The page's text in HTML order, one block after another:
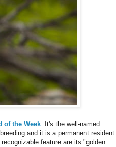
of the Week. It's the well-named
and it is a permanent resident
feature are its "golden